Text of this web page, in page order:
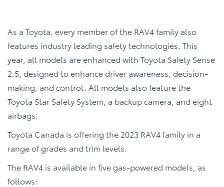
As a Toyota, every member of the RAV4 family also
features industry leading safety technologies. This
year, all models are enhanced with Toyota Safety Sense
2.5, designed to enhance driver awareness, decision-
making, and control. All models also feature the
Toyota Star Safety System, a backup camera, and eight
airbags.
Toyota Canada is offering the 2023 RAV4 family in a
range of grades and trim levels.
The RAV4 is available in five gas-powered models, as
follows: